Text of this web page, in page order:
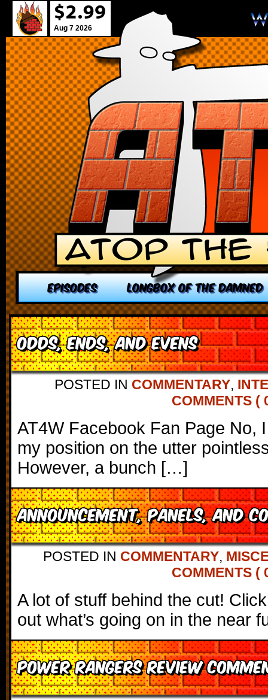
Aug 7 2026
EPISODES LONGBOX OF THE DAMNED
Odds, Ends, and Evens
POSTED IN COMMENTARY,
COMMENTS (
AT4W Facebook Fan Page No,
my position on the utter
However, a bunch […]
Announcement, Panels, and
POSTED IN COMMENTARY,
COMMENTS (
A lot of stuff behind the cut!
out what’s going on in the near
Power Rangers Review